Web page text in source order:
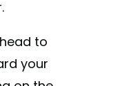
to
your